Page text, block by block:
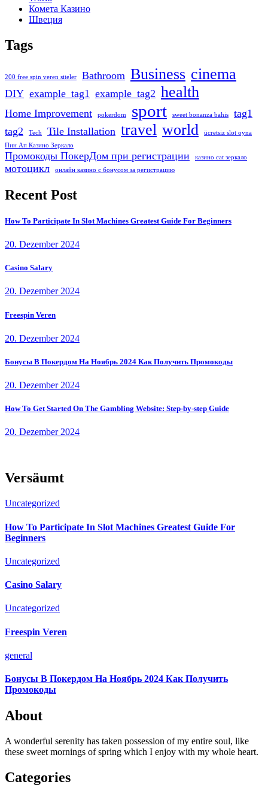
Комета Казино
Швеция
Tags
200 free spin veren siteler Bathroom Business cinema
DIY example_tag1 example_tag2 health
Home Improvement pokerdom sport sweet bonanza bahis
tag1
tag2
Tech Tile Installation travel world
ücretsiz slot oyna
Пин Ап Казино Зеркало
Промокоды ПокерДом при регистрации казино cat зеркало
мотоцикл онлайн казино с бонусом за регистрацию
Recent Post
How To Participate In Slot Machines Greatest Guide For Beginners
20. Dezember 2024
Casino Salary
20. Dezember 2024
Freespin Veren
20. Dezember 2024
Бонусы В Покердом На Ноябрь 2024 Как Получить Промокоды
20. Dezember 2024
How To Get Started On The Gambling Website: Step-by-step Guide
20. Dezember 2024
Versäumt
Uncategorized
How To Participate In Slot Machines Greatest Guide For
Beginners
Uncategorized
Casino Salary
Uncategorized
Freespin Veren
general
Бонусы В Покердом На Ноябрь 2024 Как Получить
Промокоды
About
A wonderful serenity has taken possession of my entire soul, like
these sweet mornings of spring which I enjoy with my whole heart.
Categories